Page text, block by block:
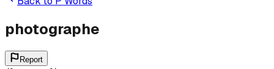
photographe
Report